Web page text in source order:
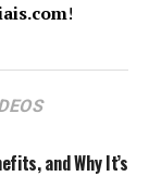
!
and Why It’s